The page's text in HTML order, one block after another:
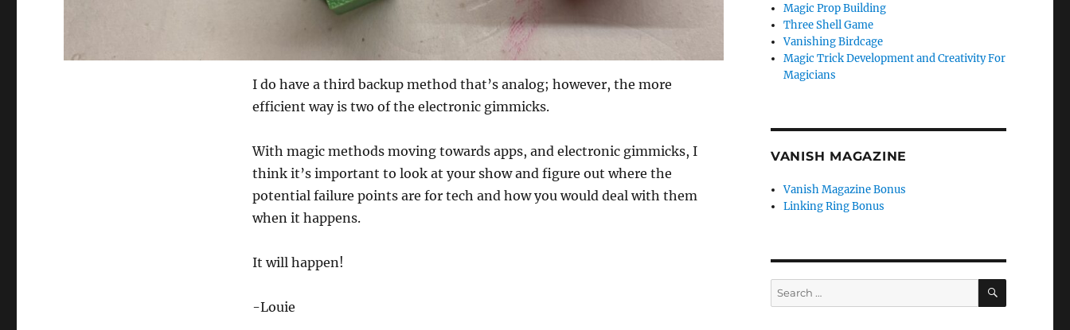
I do have a third backup method that’s analog; however, the more
efficient way is two of the electronic gimmicks.
With magic methods moving towards apps, and electronic gimmicks, I
think it’s important to look at your show and figure out where the
potential failure points are for tech and how you would deal with them
when it happens.
It will happen!
-Louie
Magic Prop Building
Three Shell Game
Vanishing Birdcage
Magic Trick Development and Creativity For
Magicians
VANISH MAGAZINE
Vanish Magazine Bonus
Linking Ring Bonus
Search
for:
SEARCH